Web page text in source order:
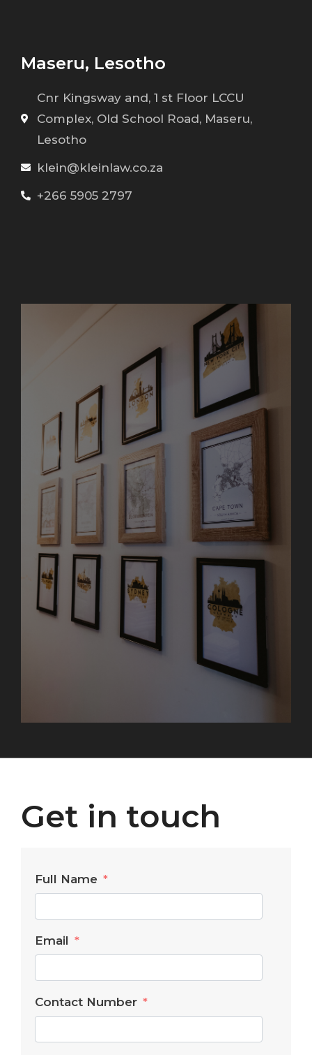
Maseru, Lesotho
Cnr Kingsway and, 1 st Floor LCCU
Complex, Old School Road, Maseru,
Lesotho
klein@kleinlaw.co.za
+266 5905 2797
Get in touch
Full Name
Email
Contact Number